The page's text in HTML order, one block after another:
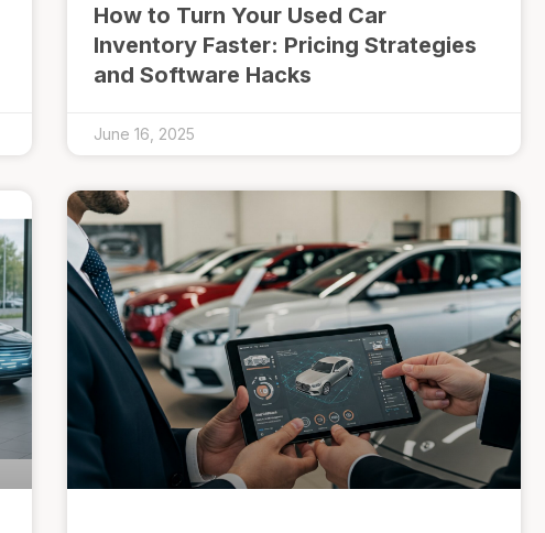
How to Turn Your Used Car
Inventory Faster: Pricing Strategies
and Software Hacks
June 16, 2025